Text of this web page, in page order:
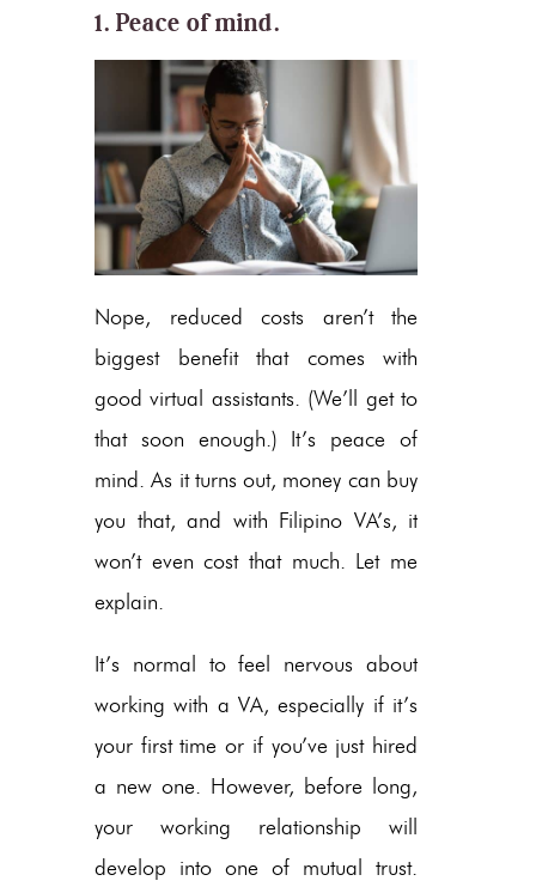
1. Peace of mind.
Nope, reduced costs aren’t the
biggest benefit that comes with
good virtual assistants. (We’ll get to
that soon enough.) It’s peace of
mind. As it turns out, money can buy
you that, and with Filipino VA’s, it
won’t even cost that much. Let me
explain.
It’s normal to feel nervous about
working with a VA, especially if it’s
your first time or if you’ve just hired
a new one. However, before long,
your working relationship will
develop into one of mutual trust.